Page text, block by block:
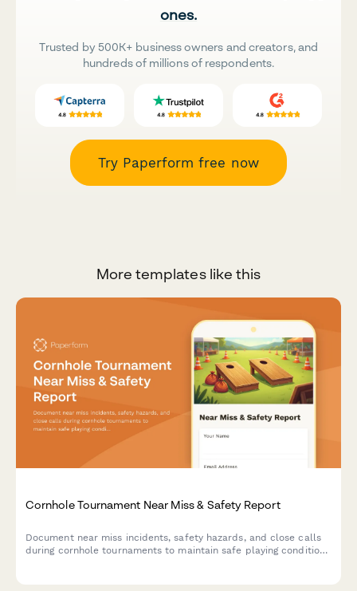
ones.
Trusted by 500K+ business owners and creators, and
hundreds of millions of respondents.
Try Paperform free now
More templates like this
Cornhole Tournament Near Miss & Safety Report
Document near miss incidents, safety hazards, and close calls
during cornhole tournaments to maintain safe playing conditions